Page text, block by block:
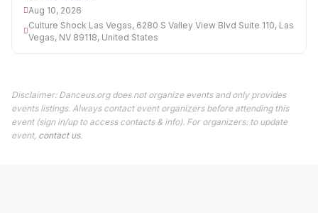
Aug 10, 2026
Culture Shock Las Vegas, 6280 S Valley View Blvd Suite 110, Las
Vegas, NV 89118, United States
Disclaimer: Danceus.org does not organize events and only provides
events listings. Always contact event organizers before attending this
event (sign in/up to access contacts & info). For organizers: to update
event, contact us.